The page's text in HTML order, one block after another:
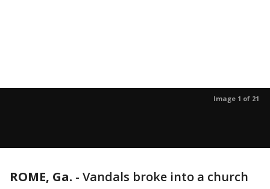
Image 1 of 21
ROME, Ga. - Vandals broke into a church